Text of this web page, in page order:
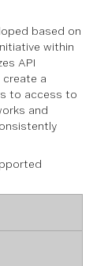
based on
within
API
a
to access to
and